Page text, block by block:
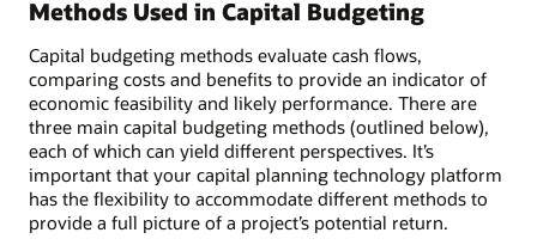
Methods Used in Capital Budgeting
Capital budgeting methods evaluate cash flows,
comparing costs and benefits to provide an indicator of
economic feasibility and likely performance. There are
three main capital budgeting methods (outlined below),
each of which can yield different perspectives. It’s
important that your capital planning technology platform
has the flexibility to accommodate different methods to
provide a full picture of a project’s potential return.